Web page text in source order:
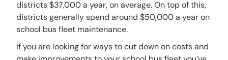
districts $37,000 a year, on average. On top of this,
districts generally spend around $50,000 a year on
school bus fleet maintenance.
If you are looking for ways to cut down on costs and